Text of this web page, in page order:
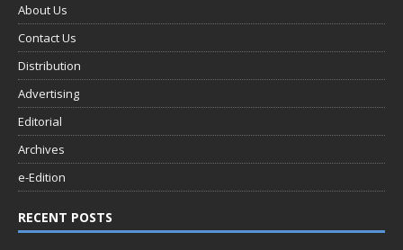
About Us
Contact Us
Distribution
Advertising
Editorial
Archives
e-Edition
RECENT POSTS